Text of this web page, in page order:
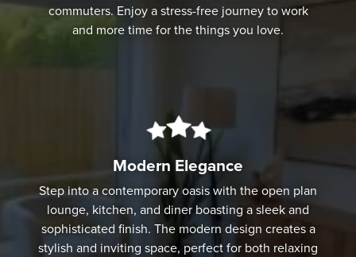
commuters. Enjoy a stress-free journey to work
and more time for the things you love.
Modern Elegance
Step into a contemporary oasis with the open plan
lounge, kitchen, and diner boasting a sleek and
sophisticated finish. The modern design creates a
stylish and inviting space, perfect for both relaxing